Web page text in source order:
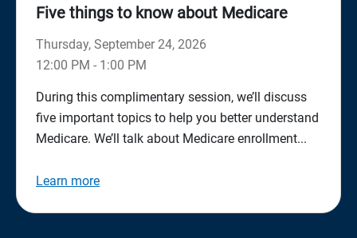
Five things to know about Medicare
Thursday, September 24, 2026
12:00 PM - 1:00 PM
During this complimentary session, we’ll discuss
five important topics to help you better understand
Medicare. We’ll talk about Medicare enrollment...
Learn more